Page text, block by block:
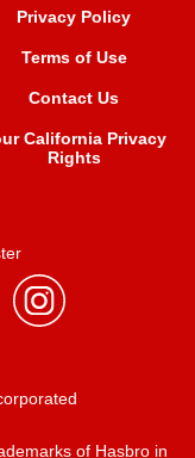
Privacy Policy
Terms of Use
Contact Us
California Privacy
Rights
of Hasbro in